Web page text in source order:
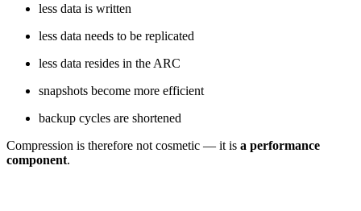
less data is written
less data needs to be replicated
less data resides in the ARC
snapshots become more efficient
backup cycles are shortened
Compression is therefore not cosmetic — it is a performance
component.